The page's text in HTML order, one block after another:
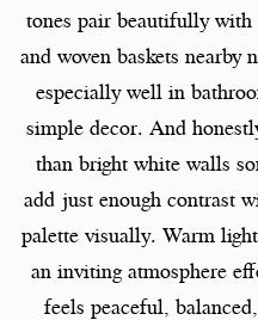
tones pair beautifully with
and woven baskets
especially well in
simple decor. And
than bright white walls
add just enough contrast
palette visually. Warm
an inviting atmosphere
feels peaceful,